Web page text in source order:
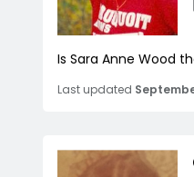
Is Sara Anne Wood
Last updated